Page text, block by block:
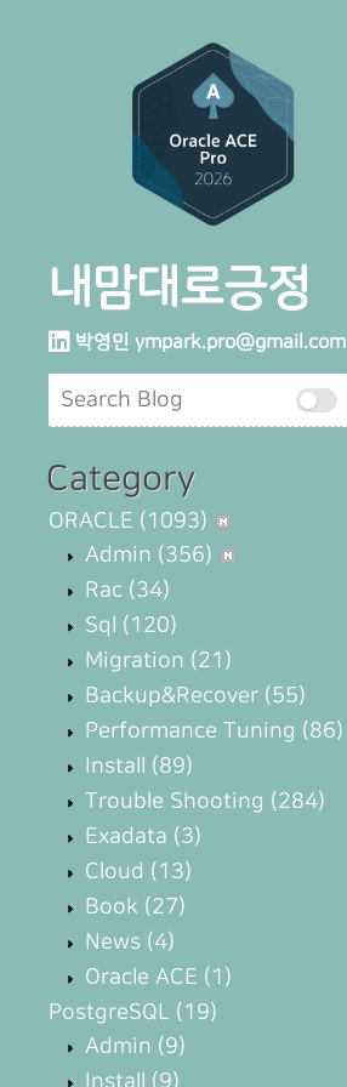
내맘대로긍정
박영민 ympark.pro@gmail.com
Category
ORACLE (1093)
Admin (356)
Rac (34)
Sql (120)
Migration (21)
Backup&Recover (55)
Performance Tuning (86)
Install (89)
Trouble Shooting (284)
Exadata (3)
Cloud (13)
Book (27)
News (4)
Oracle ACE (1)
PostgreSQL (19)
Admin (9)
Install (9)